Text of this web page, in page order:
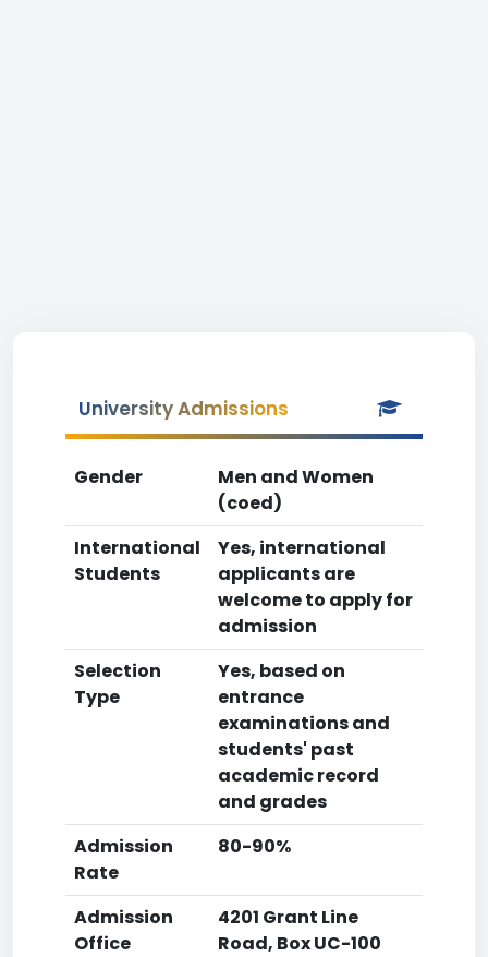
University Admissions
Gender
Men and Women
(coed)
International
Students
Yes, international
applicants are
welcome to apply for
admission
Selection
Type
Yes, based on
entrance
examinations and
students' past
academic record
and grades
Admission
Rate
80-90%
Admission
Office
4201 Grant Line
Road, Box UC-100